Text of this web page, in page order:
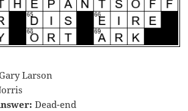
Larson
Dead-end